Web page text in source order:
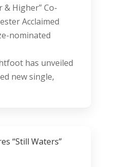
& Higher” Co-
Acclaimed
nominated
has unveiled
new single,
“Still Waters”